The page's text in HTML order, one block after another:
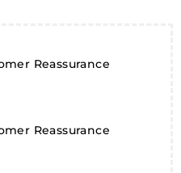
Reassurance
Reassurance